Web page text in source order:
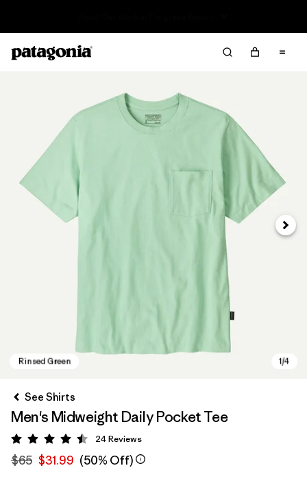
Next
See Shirts
Men's Midweight Daily Pocket Tee
Rating: 4.5 / 5
24Reviews
$65 $31.99 (50% Off)